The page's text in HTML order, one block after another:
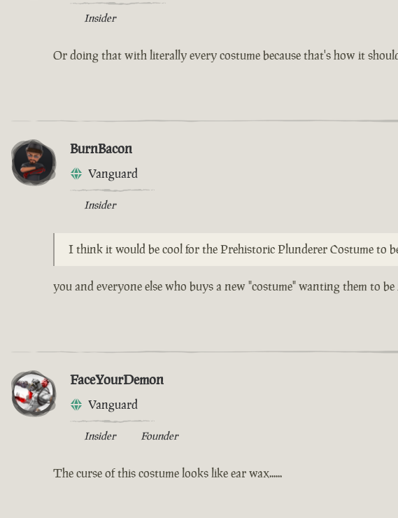
Insider
Or doing that with literally every costume because that's how it
BurnBacon
Vanguard
Insider
I think it would be cool for the Prehistoric Plunderer Costume to
you and everyone else who buys a new "costume" wanting them to
FaceYourDemon
Vanguard
Insider Founder
The curse of this costume looks like ear wax......